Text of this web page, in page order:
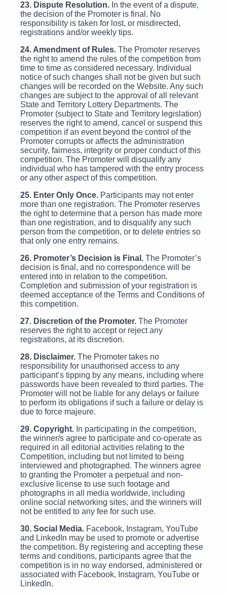
23. Dispute Resolution. In the event of a dispute,
the decision of the Promoter is final. No
responsibility is taken for lost, or misdirected,
registrations and/or weekly tips.
24. Amendment of Rules. The Promoter reserves
the right to amend the rules of the competition from
time to time as considered necessary. Individual
notice of such changes shall not be given but such
changes will be recorded on the Website. Any such
changes are subject to the approval of all relevant
State and Territory Lottery Departments. The
Promoter (subject to State and Territory legislation)
reserves the right to amend, cancel or suspend this
competition if an event beyond the control of the
Promoter corrupts or affects the administration
security, fairness, integrity or proper conduct of this
competition. The Promoter will disqualify any
individual who has tampered with the entry process
or any other aspect of this competition.
25. Enter Only Once. Participants may not enter
more than one registration. The Promoter reserves
the right to determine that a person has made more
than one registration, and to disqualify any such
person from the competition, or to delete entries so
that only one entry remains.
26. Promoter’s Decision is Final. The Promoter’s
decision is final, and no correspondence will be
entered into in relation to the competition.
Completion and submission of your registration is
deemed acceptance of the Terms and Conditions of
this competition.
27. Discretion of the Promoter. The Promoter
reserves the right to accept or reject any
registrations, at its discretion.
28. Disclaimer. The Promoter takes no
responsibility for unauthorised access to any
participant’s tipping by any means, including where
passwords have been revealed to third parties. The
Promoter will not be liable for any delays or failure
to perform its obligations if such a failure or delay is
due to force majeure.
29. Copyright. In participating in the competition,
the winner/s agree to participate and co-operate as
required in all editorial activities relating to the
Competition, including but not limited to being
interviewed and photographed. The winners agree
to granting the Promoter a perpetual and non-
exclusive license to use such footage and
photographs in all media worldwide, including
online social networking sites, and the winners will
not be entitled to any fee for such use.
30. Social Media. Facebook, Instagram, YouTube
and LinkedIn may be used to promote or advertise
the competition. By registering and accepting these
terms and conditions, participants agree that the
competition is in no way endorsed, administered or
associated with Facebook, Instagram, YouTube or
LinkedIn.